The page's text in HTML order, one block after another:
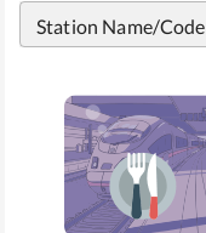
Station Name/Code